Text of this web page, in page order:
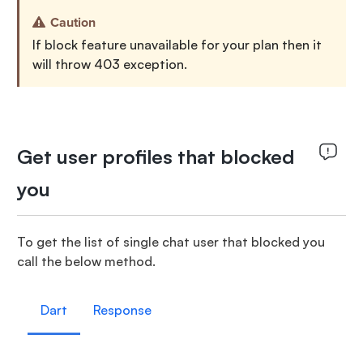
Caution
If block feature unavailable for your plan then it
will throw 403 exception.
Get user profiles that blocked
you
To get the list of single chat user that blocked you
call the below method.
Dart Response